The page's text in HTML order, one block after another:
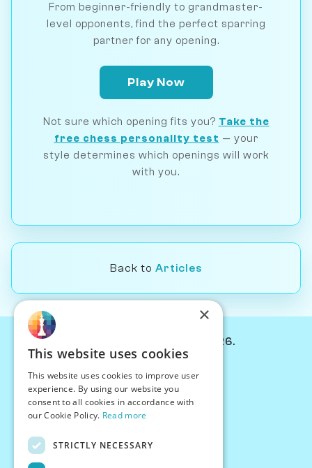
From beginner-friendly to grandmaster-
level opponents, find the perfect sparring
partner for any opening.
Play Now
Not sure which opening fits you? Take the
free chess personality test — your
style determines which openings will work
with you.
Back to Articles
© Chessiverse 2024-2026.
PersonaPlay™
Chess Bots
Articles
Creator Program
×
This website uses cookies
This website uses cookies to improve user
experience. By using our website you
consent to all cookies in accordance with
our Cookie Policy. Read more
STRICTLY NECESSARY